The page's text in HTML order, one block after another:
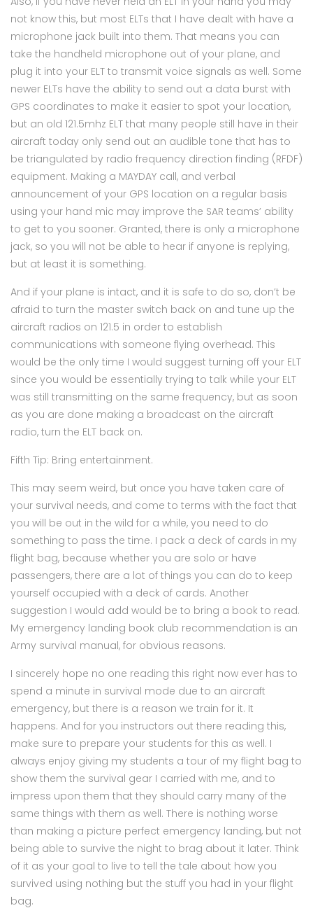
not know this, but most ELTs that I have dealt with have a
microphone jack built into them. That means you can
take the handheld microphone out of your plane, and
plug it into your ELT to transmit voice signals as well. Some
newer ELTs have the ability to send out a data burst with
GPS coordinates to make it easier to spot your location,
but an old 121.5mhz ELT that many people still have in their
aircraft today only send out an audible tone that has to
be triangulated by radio frequency direction finding (RFDF)
equipment. Making a MAYDAY call, and verbal
announcement of your GPS location on a regular basis
using your hand mic may improve the SAR teams’ ability
to get to you sooner. Granted, there is only a microphone
jack, so you will not be able to hear if anyone is replying,
but at least it is something.
And if your plane is intact, and it is safe to do so, don’t be
afraid to turn the master switch back on and tune up the
aircraft radios on 121.5 in order to establish
communications with someone flying overhead. This
would be the only time I would suggest turning off your ELT
since you would be essentially trying to talk while your ELT
was still transmitting on the same frequency, but as soon
as you are done making a broadcast on the aircraft
radio, turn the ELT back on.
Fifth Tip: Bring entertainment.
This may seem weird, but once you have taken care of
your survival needs, and come to terms with the fact that
you will be out in the wild for a while, you need to do
something to pass the time. I pack a deck of cards in my
flight bag, because whether you are solo or have
passengers, there are a lot of things you can do to keep
yourself occupied with a deck of cards. Another
suggestion I would add would be to bring a book to read.
My emergency landing book club recommendation is an
Army survival manual, for obvious reasons.
I sincerely hope no one reading this right now ever has to
spend a minute in survival mode due to an aircraft
emergency, but there is a reason we train for it. It
happens. And for you instructors out there reading this,
make sure to prepare your students for this as well. I
always enjoy giving my students a tour of my flight bag to
show them the survival gear I carried with me, and to
impress upon them that they should carry many of the
same things with them as well. There is nothing worse
than making a picture perfect emergency landing, but not
being able to survive the night to brag about it later. Think
of it as your goal to live to tell the tale about how you
survived using nothing but the stuff you had in your flight
bag.